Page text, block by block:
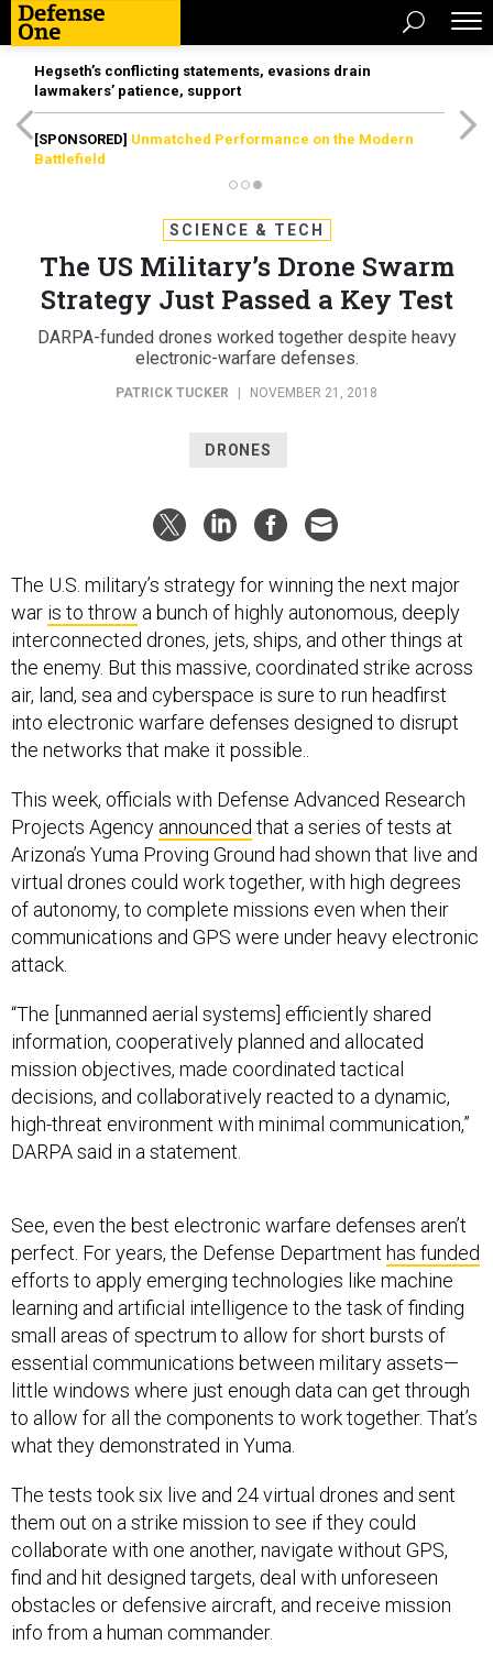
Hegseth’s conflicting statements, evasions drain
lawmakers’ patience, support
[SPONSORED] Unmatched Performance on the Modern
Battlefield
SCIENCE & TECH
The US Military’s Drone Swarm
Strategy Just Passed a Key Test
DARPA-funded drones worked together despite heavy
electronic-warfare defenses.
PATRICK TUCKER NOVEMBER 21, 2018
DRONES
The U.S. military’s strategy for winning the next major
war is to throw a bunch of highly autonomous, deeply
interconnected drones, jets, ships, and other things at
the enemy. But this massive, coordinated strike across
air, land, sea and cyberspace is sure to run headfirst
into electronic warfare defenses designed to disrupt
the networks that make it possible..
This week, officials with Defense Advanced Research
Projects Agency announced that a series of tests at
Arizona’s Yuma Proving Ground had shown that live and
virtual drones could work together, with high degrees
of autonomy, to complete missions even when their
communications and GPS were under heavy electronic
attack.
“The [unmanned aerial systems] efficiently shared
information, cooperatively planned and allocated
mission objectives, made coordinated tactical
decisions, and collaboratively reacted to a dynamic,
high-threat environment with minimal communication,”
DARPA said in a statement.
See, even the best electronic warfare defenses aren’t
perfect. For years, the Defense Department has funded
efforts to apply emerging technologies like machine
learning and artificial intelligence to the task of finding
small areas of spectrum to allow for short bursts of
essential communications between military assets—
little windows where just enough data can get through
to allow for all the components to work together. That’s
what they demonstrated in Yuma.
The tests took six live and 24 virtual drones and sent
them out on a strike mission to see if they could
collaborate with one another, navigate without GPS,
find and hit designed targets, deal with unforeseen
obstacles or defensive aircraft, and receive mission
info from a human commander.